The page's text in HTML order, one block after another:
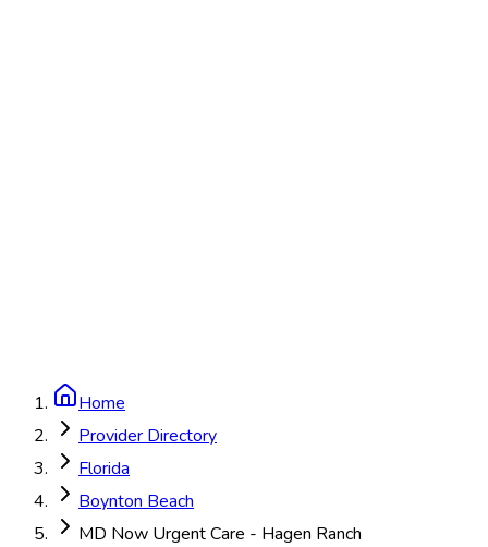
Home
Provider Directory
Florida
Boynton Beach
MD Now Urgent Care - Hagen Ranch